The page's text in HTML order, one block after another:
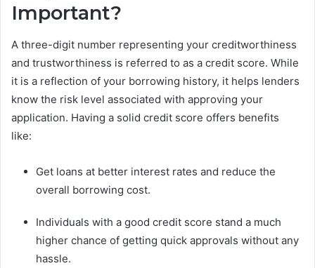
Important?
A three-digit number representing your creditworthiness
and trustworthiness is referred to as a credit score. While
it is a reflection of your borrowing history, it helps lenders
know the risk level associated with approving your
application. Having a solid credit score offers benefits
like:
Get loans at better interest rates and reduce the
overall borrowing cost.
Individuals with a good credit score stand a much
higher chance of getting quick approvals without any
hassle.